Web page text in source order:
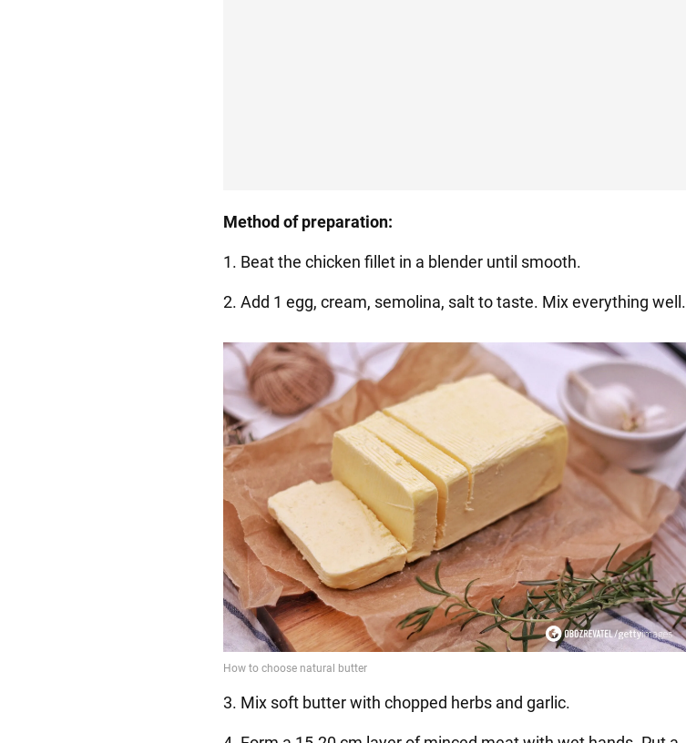
Method of preparation:
1. Beat the chicken fillet in a blender until smooth.
2. Add 1 egg, cream, semolina, salt to taste. Mix everything well.
3. Mix soft butter with chopped herbs and garlic.